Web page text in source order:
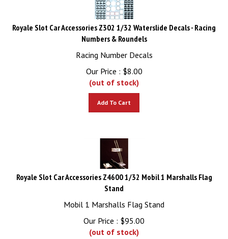
Royale Slot Car Accessories Z302 1/32 Waterslide Decals - Racing
Numbers & Roundels
Racing Number Decals
Our Price :
$8.00
(out of stock)
Royale Slot Car Accessories Z4600 1/32 Mobil 1 Marshalls Flag
Stand
Mobil 1 Marshalls Flag Stand
Our Price :
$95.00
(out of stock)